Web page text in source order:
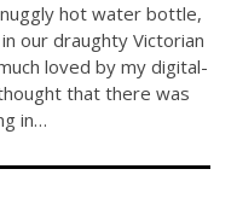
hot water bottle,
our draughty Victorian
loved by my digital-
that there was
in…